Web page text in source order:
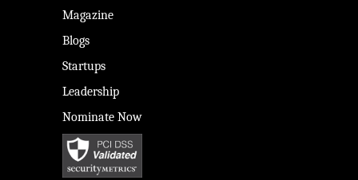
Magazine
Blogs
Startups
Leadership
Nominate Now